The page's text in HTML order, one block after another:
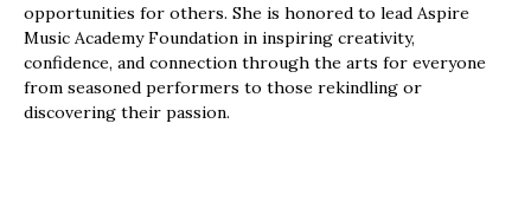
opportunities for others. She is honored to lead Aspire
Music Academy Foundation in inspiring creativity,
confidence, and connection through the arts for everyone
from seasoned performers to those rekindling or
discovering their passion.